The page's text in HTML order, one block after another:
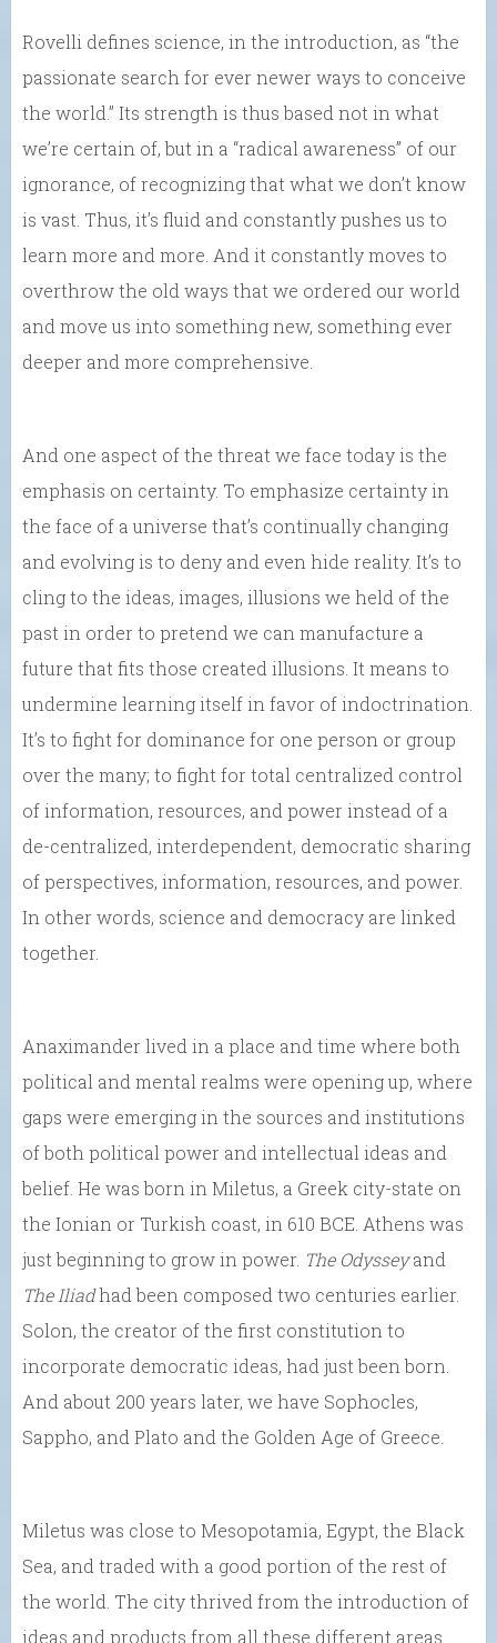
Rovelli defines science, in the introduction, as “the
passionate search for ever newer ways to conceive
the world.” Its strength is thus based not in what
we’re certain of, but in a “radical awareness” of our
ignorance, of recognizing that what we don’t know
is vast. Thus, it’s fluid and constantly pushes us to
learn more and more. And it constantly moves to
overthrow the old ways that we ordered our world
and move us into something new, something ever
deeper and more comprehensive.
And one aspect of the threat we face today is the
emphasis on certainty. To emphasize certainty in
the face of a universe that’s continually changing
and evolving is to deny and even hide reality. It’s to
cling to the ideas, images, illusions we held of the
past in order to pretend we can manufacture a
future that fits those created illusions. It means to
undermine learning itself in favor of indoctrination.
It’s to fight for dominance for one person or group
over the many; to fight for total centralized control
of information, resources, and power instead of a
de-centralized, interdependent, democratic sharing
of perspectives, information, resources, and power.
In other words, science and democracy are linked
together.
Anaximander lived in a place and time where both
political and mental realms were opening up, where
gaps were emerging in the sources and institutions
of both political power and intellectual ideas and
belief. He was born in Miletus, a Greek city-state on
the Ionian or Turkish coast, in 610 BCE. Athens was
just beginning to grow in power. The Odysseyand
The Iliadhad been composed two centuries earlier.
Solon, the creator of the first constitution to
incorporate democratic ideas, had just been born.
And about 200 years later, we have Sophocles,
Sappho, and Plato and the Golden Age of Greece.
Miletus was close to Mesopotamia, Egypt, the Black
Sea, and traded with a good portion of the rest of
the world. The city thrived from the introduction of
ideas and products from all these different areas.